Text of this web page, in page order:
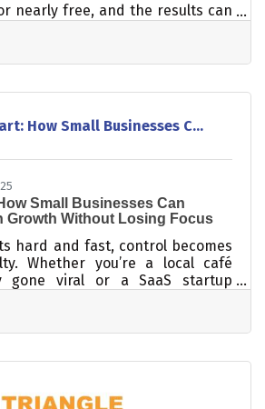
nearly free, and the results can
nearly one in three U.S. event
of them still planned to host more
drive commerce and
With a Written Plan Before
How Small Businesses C...
Small Businesses Can
Growth Without Losing Focus
hard and fast, control becomes
Whether you’re a local café
gone viral or a SaaS startup
turn success into chaos. The
faster — it’s growing in
customer experience. Build
data visibility tools. Focus on